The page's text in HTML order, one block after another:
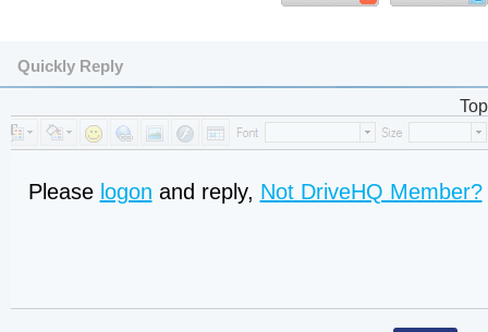
Quickly Reply
Top
Please logon and reply, Not DriveHQ Member?